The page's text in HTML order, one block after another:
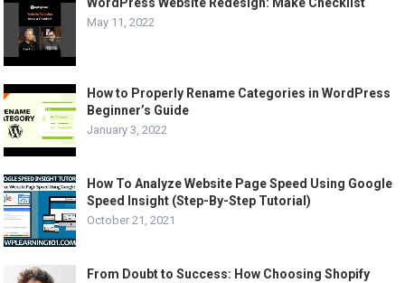
WordPress Website Redesign: Make Checklist
May 11, 2022
How to Properly Rename Categories in WordPress
Beginner’s Guide
January 3, 2022
How To Analyze Website Page Speed Using Google
Speed Insight (Step-By-Step Tutorial)
October 21, 2021
From Doubt to Success: How Choosing Shopify